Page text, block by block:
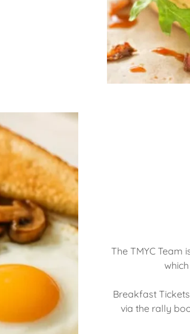
The TMYC Team
Breakfast
via the rally